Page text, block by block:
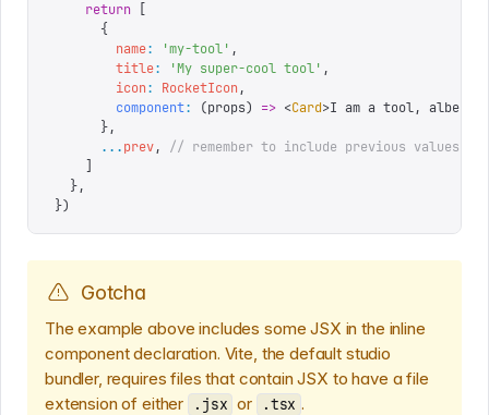
    return
      {
        name
: 'my-tool' ,
        title
: 'My super-cool tool' ,
        icon
: RocketIcon ,
        component
: (props) => <Card>I am a tool, albeit
      },
      ...
prev,
// remember to include previous values
  },
})
Gotcha
The example above includes some JSX in the inline
component declaration. Vite, the default studio
bundler, requires files that contain JSX to have a file
extension of either
.jsx or .tsx .